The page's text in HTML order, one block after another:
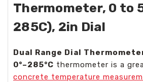
Thermometer, 0 to
285C), 2in Dial
Dual Range Dial
0°–285°C thermometer is a
concrete temperature